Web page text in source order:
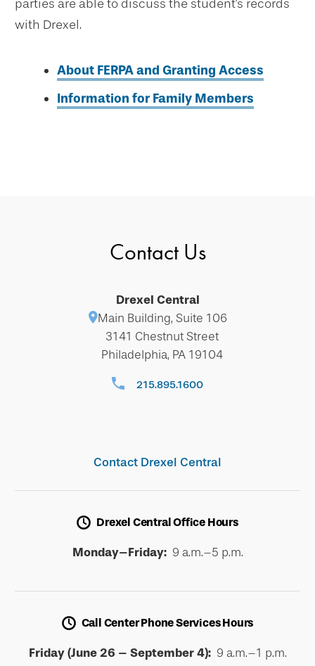
parties are able to discuss the student's records
with Drexel.
About FERPA and Granting Access
Information for Family Members
Contact Us
Drexel Central
Main Building, Suite 106
3141 Chestnut Street
Philadelphia, PA 19104
215.895.1600
Contact Drexel Central
Drexel Central Office Hours
Monday–Friday:9 a.m.–5 p.m.
Call Center Phone Services Hours
Friday (June 26 – September 4):9 a.m.–1 p.m.